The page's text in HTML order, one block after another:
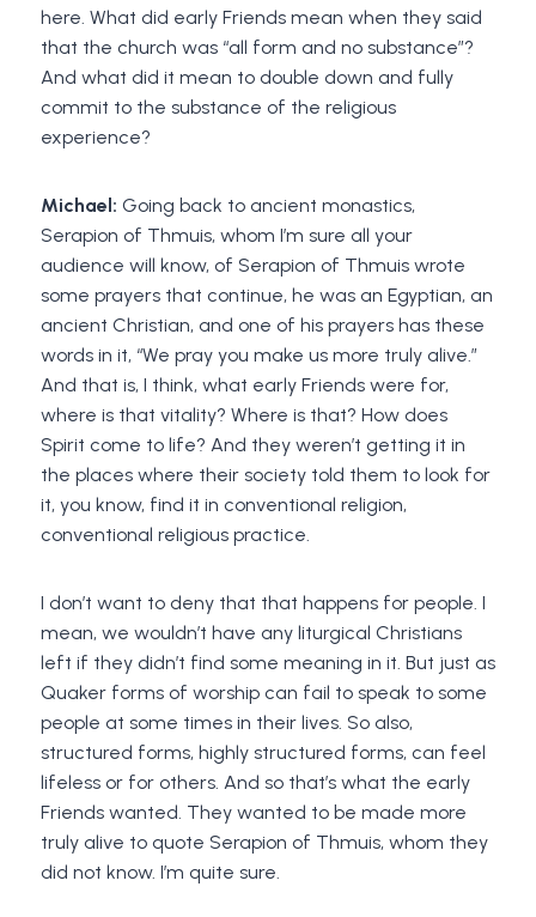
here. What did early Friends mean when they said
that the church was “all form and no substance”?
And what did it mean to double down and fully
commit to the substance of the religious
experience?
Michael: Going back to ancient monastics,
Serapion of Thmuis, whom I’m sure all your
audience will know, of Serapion of Thmuis wrote
some prayers that continue, he was an Egyptian, an
ancient Christian, and one of his prayers has these
words in it, “We pray you make us more truly alive.”
And that is, I think, what early Friends were for,
where is that vitality? Where is that? How does
Spirit come to life? And they weren’t getting it in
the places where their society told them to look for
it, you know, find it in conventional religion,
conventional religious practice.
I don’t want to deny that that happens for people. I
mean, we wouldn’t have any liturgical Christians
left if they didn’t find some meaning in it. But just as
Quaker forms of worship can fail to speak to some
people at some times in their lives. So also,
structured forms, highly structured forms, can feel
lifeless or for others. And so that’s what the early
Friends wanted. They wanted to be made more
truly alive to quote Serapion of Thmuis, whom they
did not know. I’m quite sure.